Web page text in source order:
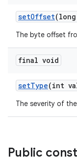
setOffset
The byte offset
final void
setType(int
The severity of
Public